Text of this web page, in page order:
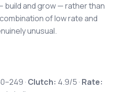
and grow — rather than
of low rate and
unusual.
· Clutch: 4.9/5 · Rate: